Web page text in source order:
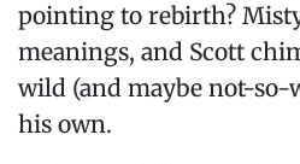
pointing to rebirth?
meanings, and Scott
wild (and maybe not-
his own.